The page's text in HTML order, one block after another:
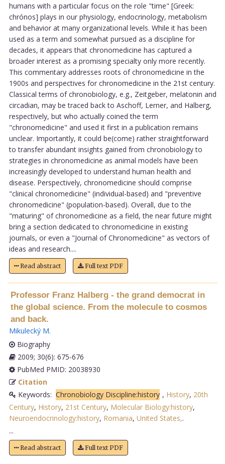
humans with a particular focus on the role "time" [Greek:
chrónos] plays in our physiology, endocrinology, metabolism
and behavior at many organizational levels. While it has been
used as a term and somewhat pursued as a discipline for
decades, it appears that chronomedicine has captured a
broader interest as a promising specialty only more recently.
This commentary addresses roots of chronomedicine in the
1900s and perspectives for chronomedicine in the 21st century.
Classical terms of chronobiology, e.g., Zeitgeber, melatonin and
circadian, may be traced back to Aschoff, Lerner, and Halberg,
respectively, but who actually coined the term
"chronomedicine" and used it first in a publication remains
unclear. Importantly, it could be(come) rather straightforward
to transfer abundant insights gained from chronobiology to
strategies in chronomedicine as animal models have been
increasingly developed to understand human health and
disease. Perspectively, chronomedicine should comprise
"clinical chronomedicine" (individual-based) and "preventive
chronomedicine" (population-based). Overall, due to the
"maturing" of chronomedicine as a field, the near future might
bring a section dedicated to chronomedicine in existing
journals, or even a "Journal of Chronomedicine" as vectors of
ideas and research....
Read abstract Full text PDF
Professor Franz Halberg - the grand democrat in
the global science. From the molecule to cosmos
and back.
Mikulecký M.
Biography
2009; 30(6): 675-676
PubMed PMID: 20038930
Citation
Keywords: Chronobiology Discipline:history , History, 20th
Century, History, 21st Century, Molecular Biology:history,
Neuroendocrinology:history, Romania, United States,.
...
Read abstract Full text PDF